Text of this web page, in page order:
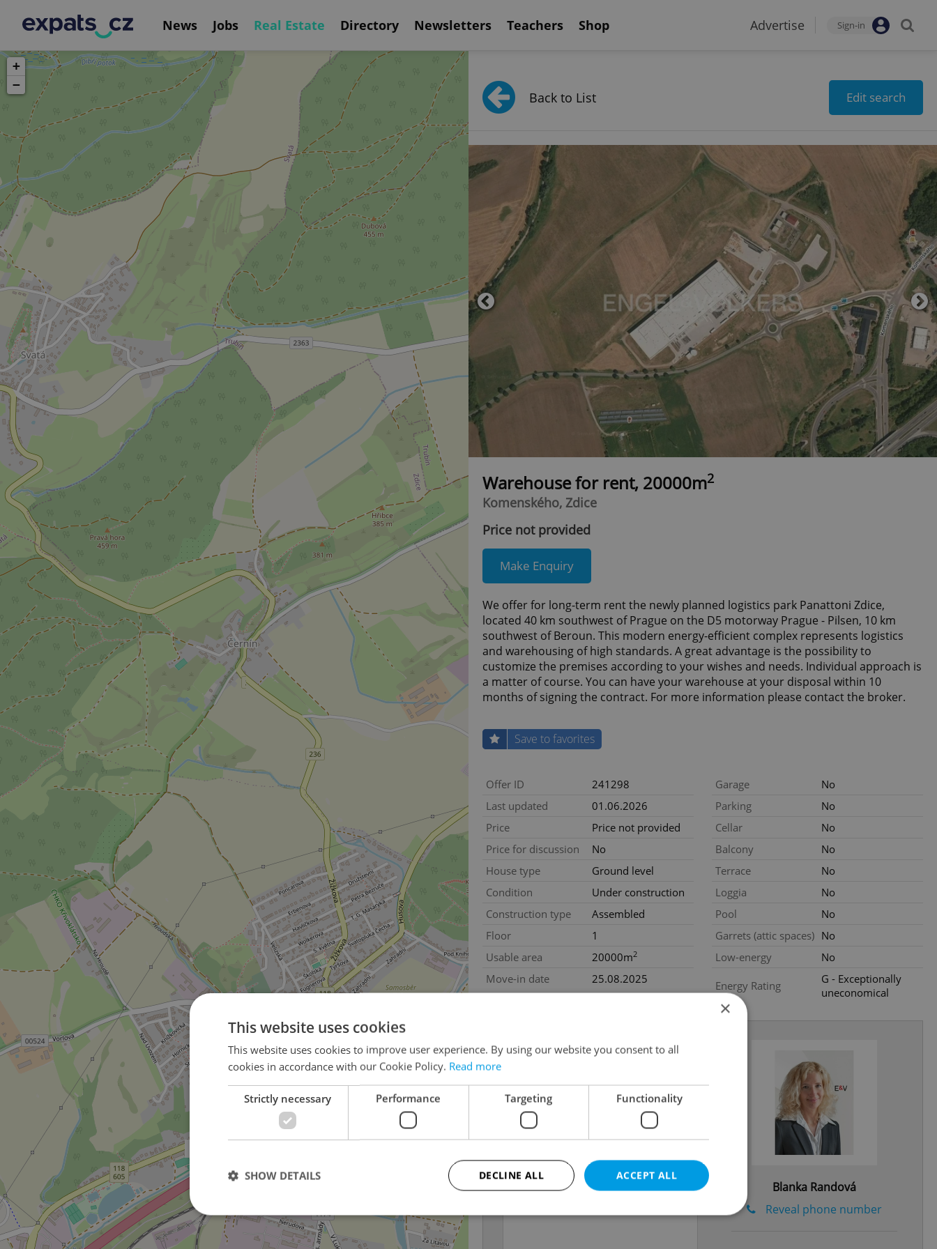
News Jobs Real Estate Directory Newsletters Teachers Shop Advertise Sign-in
+
−
Back to List Edit search
Warehouse for rent, 20000m2
Komenského, Zdice
Price not provided
Make Enquiry
We offer for long-term rent the newly planned logistics park Panattoni Zdice,
located 40 km southwest of Prague on the D5 motorway Prague - Pilsen, 10 km
southwest of Beroun. This modern energy-efficient complex represents logistics
and warehousing of high standards. A great advantage is the possibility to
customize the premises according to your wishes and needs. Individual approach is
a matter of course. You can have your warehouse at your disposal within 10
months of signing the contract. For more information please contact the broker.
Save to favorites
Offer ID
241298
Last updated
01.06.2026
Price
Price not provided
Price for discussion
No
House type
Ground level
Condition
Under construction
Construction type
Assembled
Floor
1
Usable area
20000m2
Move-in date 25.08.2025
Garage
No
Parking
No
Cellar
No
Balcony
No
Terrace
No
Loggia
No
Pool
No
Garrets (attic spaces) No
Low-energy
No
Energy Rating
G - Exceptionally
uneconomical
Blanka Randová
Reveal phone number
×
This website uses cookies
This website uses cookies to improve user experience. By using our website you consent to all
cookies in accordance with our Cookie Policy. Read more
Strictly necessary Performance Targeting Functionality
ACCEPT ALL
DECLINE ALL
SHOW DETAILS
Strictly necessary Performance